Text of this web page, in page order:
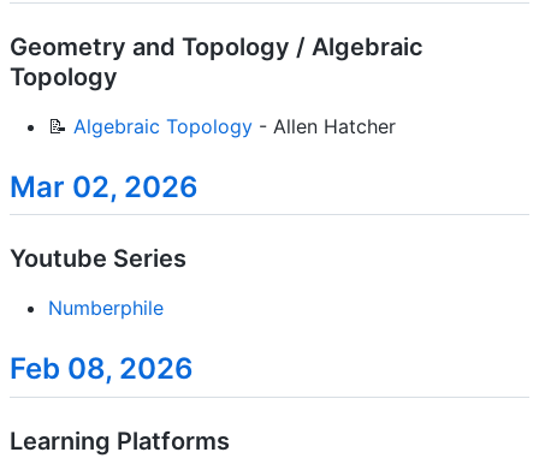
Geometry and Topology / Algebraic
Topology
📝 Algebraic Topology - Allen Hatcher
Mar 02, 2026
Youtube Series
Numberphile
Feb 08, 2026
Learning Platforms